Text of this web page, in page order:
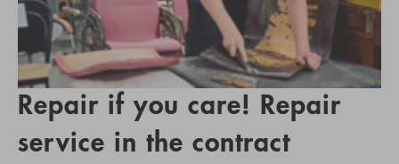
Repair if you care! Repair
service in the contract